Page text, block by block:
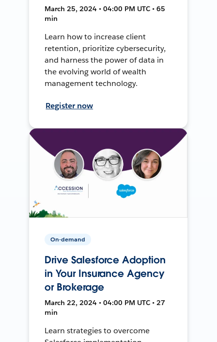
March 25, 2024 • 04:00 PM UTC • 65
min
Learn how to increase client
retention, prioritize cybersecurity,
and harness the power of data in
the evolving world of wealth
management technology.
Register now
On-demand
Drive Salesforce Adoption
in Your Insurance Agency
or Brokerage
March 22, 2024 • 04:00 PM UTC • 27
min
Learn strategies to overcome